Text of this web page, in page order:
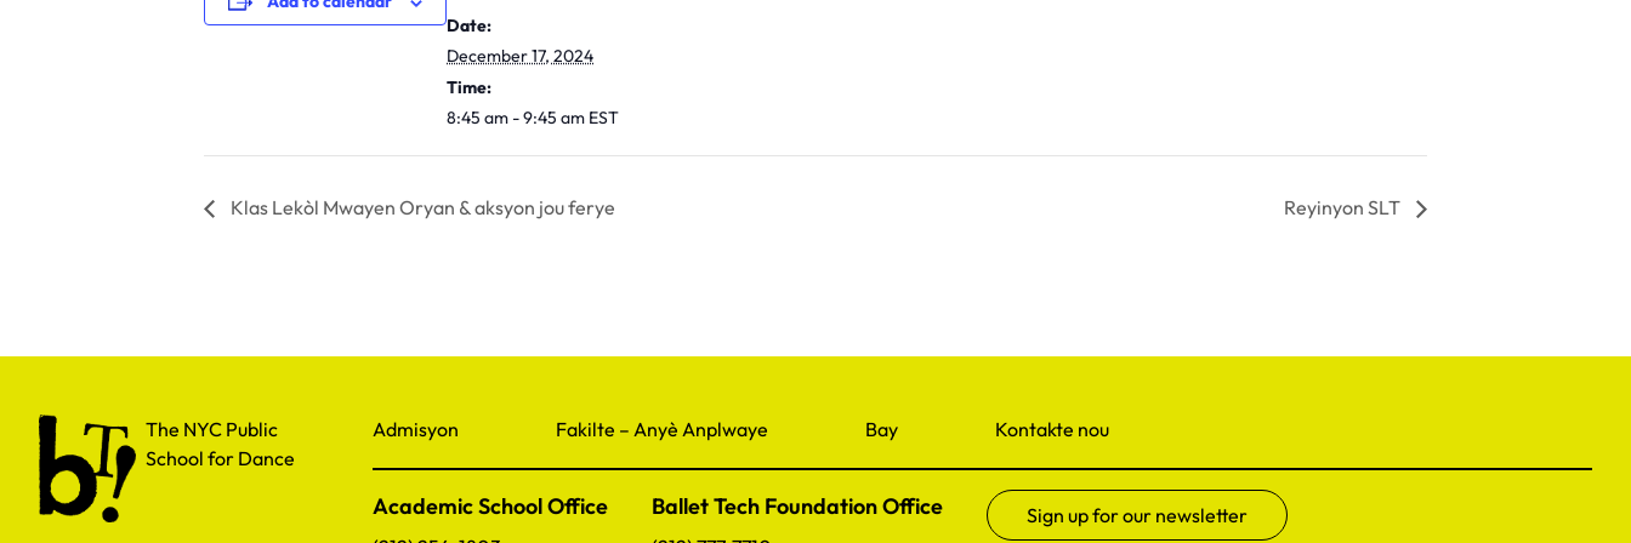
Date:
December 17, 2024
Time:
8:45 am - 9:45 am EST
Klas Lekòl Mwayen Oryan & aksyon jou ferye Reyinyon SLT
The NYC Public School for Dance
The NYC Public
School for Dance
Admisyon Fakilte – Anyè Anplwaye Bay Kontakte nou
Academic School Office Ballet Tech Foundation Office Sign up for our newsletter